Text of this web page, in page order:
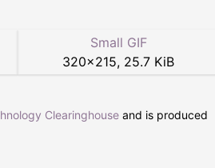
Small GIF
320×215, 25.7 KiB
Clearinghouse and is produced